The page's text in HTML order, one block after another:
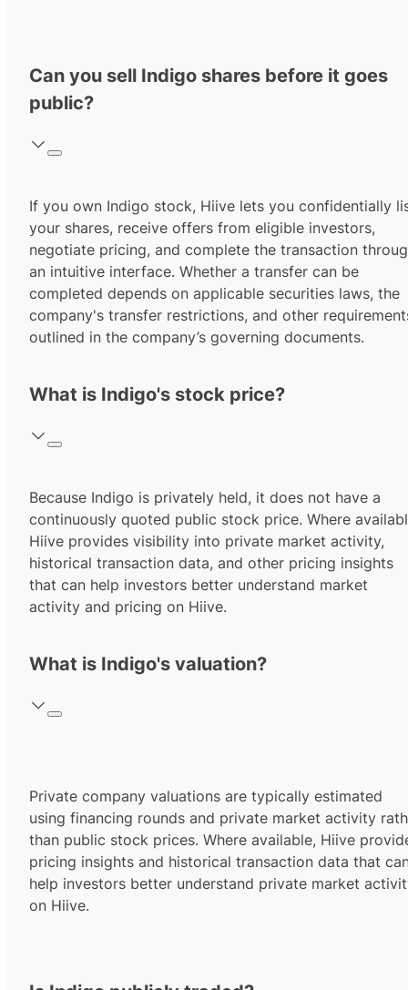
Can you sell Indigo shares before it goes
public?
If you own Indigo stock, Hiive lets you confidentially
your shares, receive offers from eligible investors,
negotiate pricing, and complete the transaction
an intuitive interface. Whether a transfer can be
completed depends on applicable securities laws, the
company's transfer restrictions, and other
outlined in the company’s governing documents.
What is Indigo's stock price?
Because Indigo is privately held, it does not have a
continuously quoted public stock price. Where
Hiive provides visibility into private market activity,
historical transaction data, and other pricing insights
that can help investors better understand market
activity and pricing on Hiive.
What is Indigo's valuation?
Private company valuations are typically estimated
using financing rounds and private market activity
than public stock prices. Where available, Hiive
pricing insights and historical transaction data that
help investors better understand private market
on Hiive.